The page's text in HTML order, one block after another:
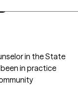
in the State
in practice